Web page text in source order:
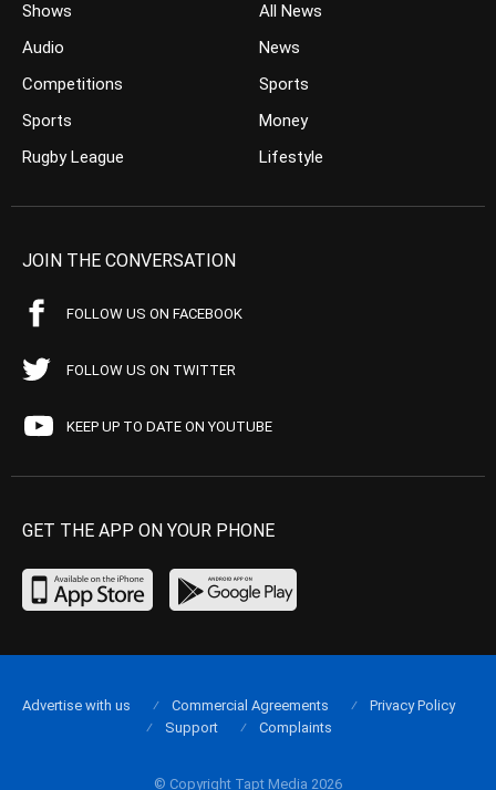
Shows
Audio
Competitions
Sports
Rugby League
All News
News
Sports
Money
Lifestyle
JOIN THE CONVERSATION
FOLLOW US ON FACEBOOK
FOLLOW US ON TWITTER
KEEP UP TO DATE ON YOUTUBE
GET THE APP ON YOUR PHONE
© Copyright Tapt Media 2026
Advertise with us Commercial Agreements
Privacy Policy
Support
Complaints